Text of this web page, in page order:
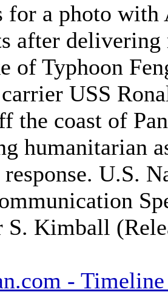
for a photo
after
of Typhoon
USS
the coast of
humanitarian
response. U.S.
S. Kimball
-